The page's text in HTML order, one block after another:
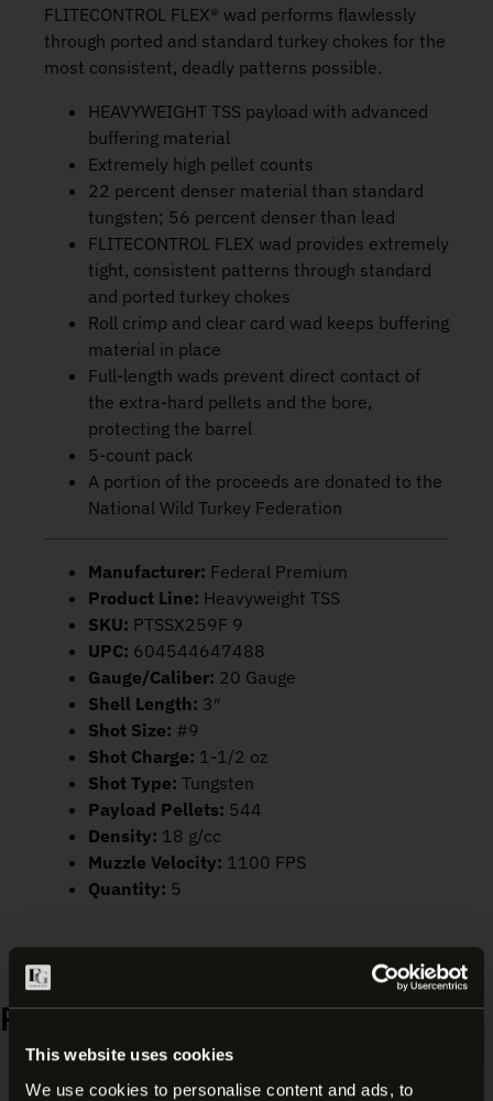
This website uses cookies
We use cookies to personalise content and ads, to
FLITECONTROL FLEX® wad performs flawlessly
through ported and standard turkey chokes for the
most consistent, deadly patterns possible.
HEAVYWEIGHT TSS payload with advanced
buffering material
Extremely high pellet counts
22 percent denser material than standard
tungsten; 56 percent denser than lead
FLITECONTROL FLEX wad provides extremely
tight, consistent patterns through standard
and ported turkey chokes
Roll crimp and clear card wad keeps buffering
material in place
Full-length wads prevent direct contact of
the extra-hard pellets and the bore,
protecting the barrel
5-count pack
A portion of the proceeds are donated to the
National Wild Turkey Federation
Manufacturer: Federal Premium
Product Line: Heavyweight TSS
SKU: PTSSX259F 9
UPC: 604544647488
Gauge/Caliber: 20 Gauge
Shell Length: 3″
Shot Size: #9
Shot Charge: 1-1/2 oz
Shot Type: Tungsten
Payload Pellets: 544
Density: 18 g/cc
Muzzle Velocity: 1100 FPS
Quantity: 5
RELATED PRODUCTS